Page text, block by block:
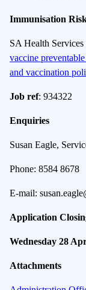
Immunisation
SA Health
vaccine
and vaccination
Job ref: 934322
Enquiries
Susan Eagle,
Phone: 8584 8678
E-mail:
Application
Wednesday 28
Attachments